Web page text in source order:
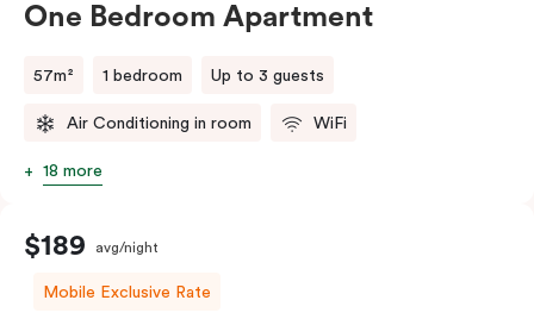
One Bedroom Apartment
57m² 1 bedroom Up to 3 guests
Air Conditioning in room WiFi
18 more
$189 avg/night
Mobile Exclusive Rate